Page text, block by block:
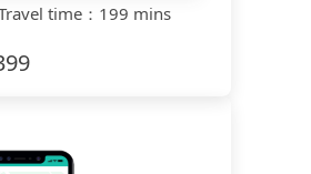
time ： 199 mins